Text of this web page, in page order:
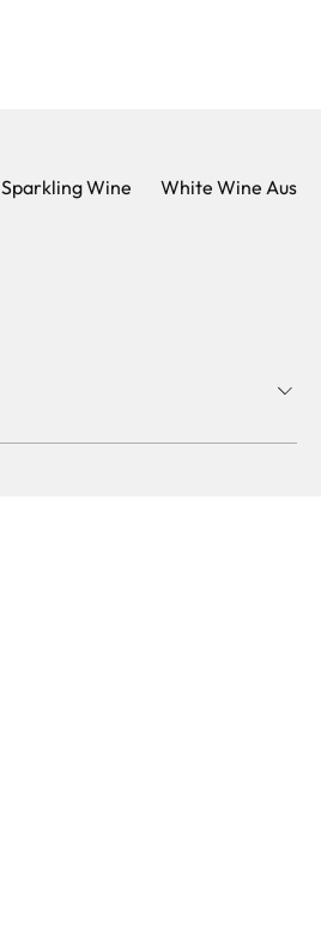
Sparkling Wine White Wine